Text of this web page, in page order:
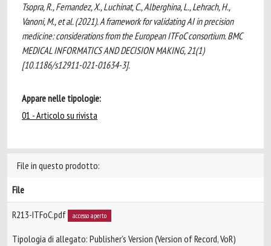
Tsopra, R., Fernandez, X., Luchinat, C., Alberghina, L., Lehrach, H.,
Vanoni, M., et al. (2021). A framework for validating AI in precision
medicine: considerations from the European ITFoC consortium. BMC
MEDICAL INFORMATICS AND DECISION MAKING, 21(1)
[10.1186/s12911-021-01634-3].
Appare nelle tipologie:
01 - Articolo su rivista
File in questo prodotto:
File
R213-ITFoC.pdf accesso aperto
Tipologia di allegato: Publisher’s Version (Version of Record, VoR)